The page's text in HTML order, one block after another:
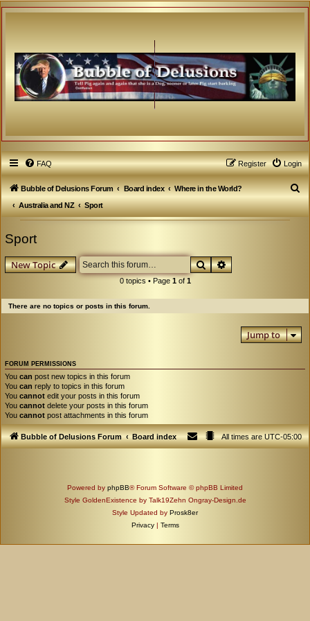
FAQ Login
Register
Bubble of Delusions Forum Board index
Where in the World?
Australia and NZ
Sport
S
e
Sport
New Topic SearchAdvanced search
0 topics • Page 1of 1
There are no topics or posts in this forum.
Jump to
FORUM PERMISSIONS
You can post new topics in this forum
You can reply to topics in this forum
You cannot edit your posts in this forum
You cannot delete your posts in this forum
You cannot post attachments in this forum
Bubble of Delusions Forum Board index All times areUTC-05:00
Powered by phpBB® Forum Software © phpBB Limited
Style GoldenExistence by Talk19Zehn Ongray-Design.de
Style Updated by Prosk8er
Privacy | Terms